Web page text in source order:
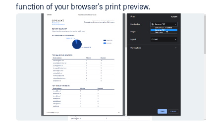
function of your browser’s print preview.